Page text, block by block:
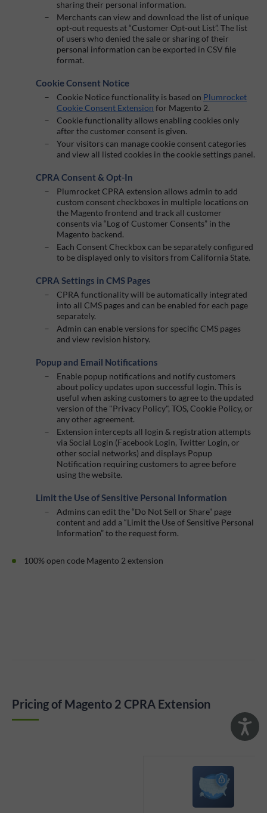
sharing their personal information.
Merchants can view and download the list of unique
opt-out requests at “Customer Opt-out List”. The list
of users who denied the sale or sharing of their
personal information can be exported in CSV file
format.
Cookie Consent Notice
Cookie Notice functionality is based on Plumrocket
Cookie Consent Extension for Magento 2.
Cookie functionality allows enabling cookies only
after the customer consent is given.
Your visitors can manage cookie consent categories
and view all listed cookies in the cookie settings panel.
CPRA Consent & Opt-In
Plumrocket CPRA extension allows admin to add
custom consent checkboxes in multiple locations on
the Magento frontend and track all customer
consents via “Log of Customer Consents” in the
Magento backend.
Each Consent Checkbox can be separately configured
to be displayed only to visitors from California State.
CPRA Settings in CMS Pages
CPRA functionality will be automatically integrated
into all CMS pages and can be enabled for each page
separately.
Admin can enable versions for specific CMS pages
and view revision history.
Popup and Email Notifications
Enable popup notifications and notify customers
about policy updates upon successful login. This is
useful when asking customers to agree to the updated
version of the "Privacy Policy", TOS, Cookie Policy, or
any other agreement.
Extension intercepts all login & registration attempts
via Social Login (Facebook Login, Twitter Login, or
other social networks) and displays Popup
Notification requiring customers to agree before
using the website.
Limit the Use of Sensitive Personal Information
Admins can edit the “Do Not Sell or Share” page
content and add a “Limit the Use of Sensitive Personal
Information” to the request form.
100% open code Magento 2 extension
Pricing of Magento 2 CPRA Extension